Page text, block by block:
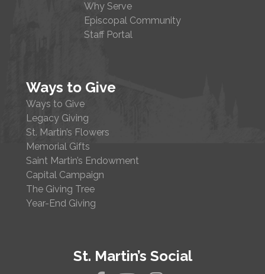
Why Serve
Episcopal Community
Staff Portal
Ways to Give
Ways to Give
Legacy Giving
St. Martin’s Flowers
Memorial Gifts
Saint Martin’s Endowment
Capital Campaign
The Giving Tree
Year-End Giving
St. Martin’s Social